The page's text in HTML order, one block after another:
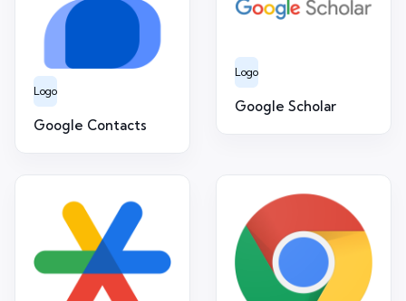
Logo
Google Scholar
Logo
Google Contacts